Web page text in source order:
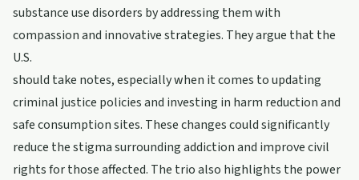
substance use disorders by addressing them with
compassion and innovative strategies. They argue that the
U.S.
should take notes, especially when it comes to updating
criminal justice policies and investing in harm reduction and
safe consumption sites. These changes could significantly
reduce the stigma surrounding addiction and improve civil
rights for those affected. The trio also highlights the power